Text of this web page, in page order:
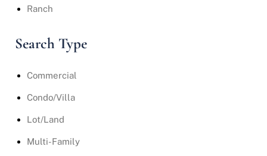
Ranch
Search Type
Commercial
Condo/Villa
Lot/Land
Multi-Family